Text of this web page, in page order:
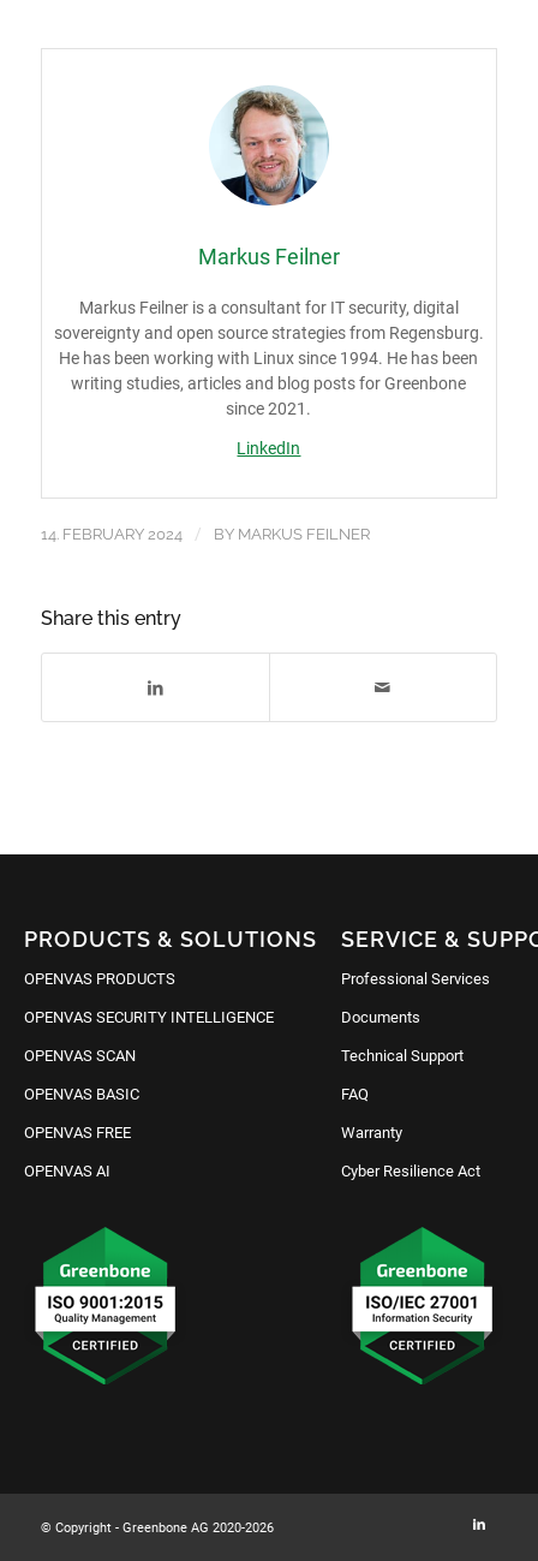
Markus Feilner
Markus Feilner is a consultant for IT security, digital
sovereignty and open source strategies from Regensburg.
He has been working with Linux since 1994. He has been
writing studies, articles and blog posts for Greenbone
since 2021.
LinkedIn
14. FEBRUARY 2024 / BY MARKUS FEILNER
Share this entry
PRODUCTS & SOLUTIONS
OPENVAS PRODUCTS
OPENVAS SECURITY INTELLIGENCE
OPENVAS SCAN
OPENVAS BASIC
OPENVAS FREE
OPENVAS AI
SERVICE &
Professional Services
Documents
Technical Support
FAQ
Warranty
Cyber Resilience Act
© Copyright - Greenbone AG 2020-2026
Contact Us